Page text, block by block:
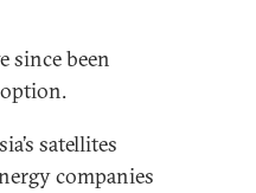
since been
satellites
companies